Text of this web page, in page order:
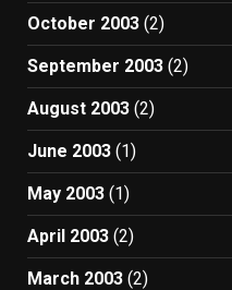
October 2003 (2)
September 2003 (2)
August 2003 (2)
June 2003 (1)
May 2003 (1)
April 2003 (2)
March 2003 (2)